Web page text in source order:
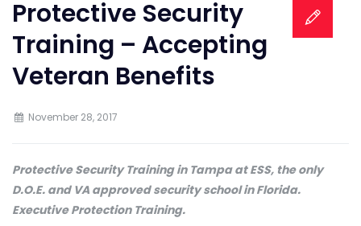
Protective Security
Training – Accepting
Veteran Benefits
November 28, 2017
Protective Security Training in Tampa at ESS, the only
D.O.E. and VA approved security school in Florida.
Executive Protection Training.